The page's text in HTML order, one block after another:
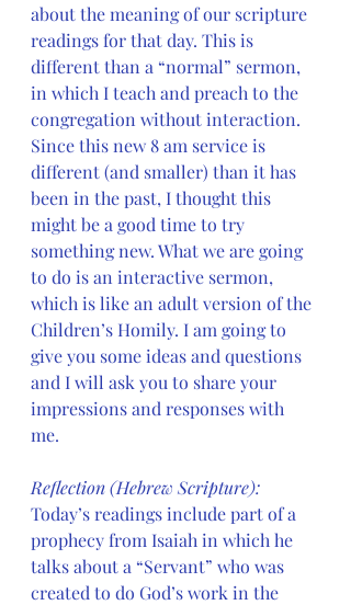
about the meaning of our scripture
readings for that day. This is
different than a “normal” sermon,
in which I teach and preach to the
congregation without interaction.
Since this new 8 am service is
different (and smaller) than it has
been in the past, I thought this
might be a good time to try
something new. What we are going
to do is an interactive sermon,
which is like an adult version of the
Children’s Homily. I am going to
give you some ideas and questions
and I will ask you to share your
impressions and responses with
me.
Reflection (Hebrew Scripture):
Today’s readings include part of a
prophecy from Isaiah in which he
talks about a “Servant” who was
created to do God’s work in the